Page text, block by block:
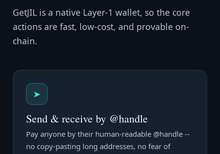
GetJIL is a native Layer-1 wallet, so the core
actions are fast, low-cost, and provable on-
chain.
➤
Send & receive by @handle
Pay anyone by their human-readable @handle --
no copy-pasting long addresses, no fear of